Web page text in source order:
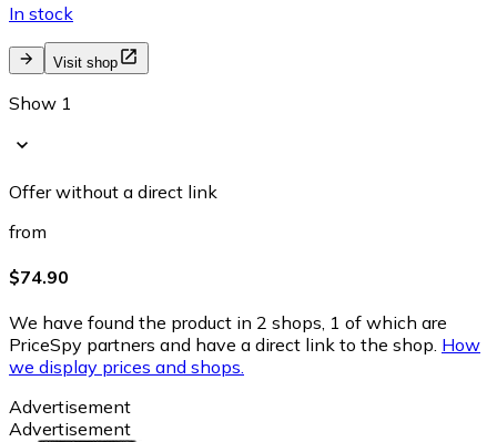
In stock
Visit shop
Show 1
Offer without a direct link
from
$74.90
We have found the product in 2 shops, 1 of which are
PriceSpy partners and have a direct link to the shop. How
we display prices and shops.
Advertisement
Advertisement